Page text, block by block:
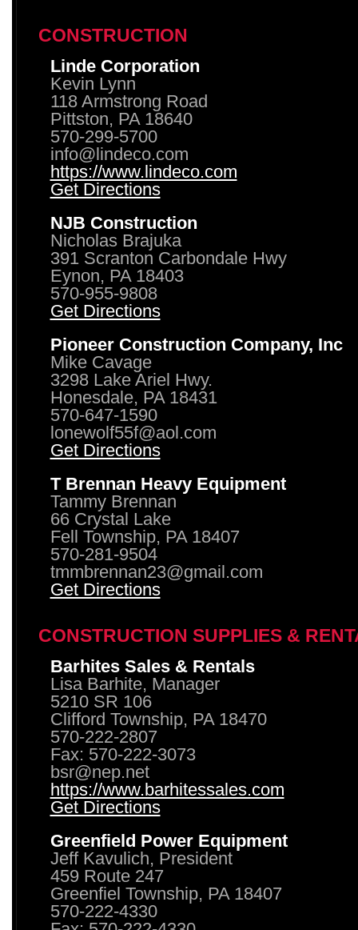
CONSTRUCTION
Linde Corporation
Kevin Lynn
118 Armstrong Road
Pittston, PA 18640
570-299-5700
info@lindeco.com
https://www.lindeco.com
Get Directions
NJB Construction
Nicholas Brajuka
391 Scranton Carbondale Hwy
Eynon, PA 18403
570-955-9808
Get Directions
Pioneer Construction Company, Inc
Mike Cavage
3298 Lake Ariel Hwy.
Honesdale, PA 18431
570-647-1590
lonewolf55f@aol.com
Get Directions
T Brennan Heavy Equipment
Tammy Brennan
66 Crystal Lake
Fell Township, PA 18407
570-281-9504
tmmbrennan23@gmail.com
Get Directions
CONSTRUCTION SUPPLIES &
Barhites Sales & Rentals
Lisa Barhite, Manager
5210 SR 106
Clifford Township, PA 18470
570-222-2807
Fax: 570-222-3073
bsr@nep.net
https://www.barhitessales.com
Get Directions
Greenfield Power Equipment
Jeff Kavulich, President
459 Route 247
Greenfiel Township, PA 18407
570-222-4330